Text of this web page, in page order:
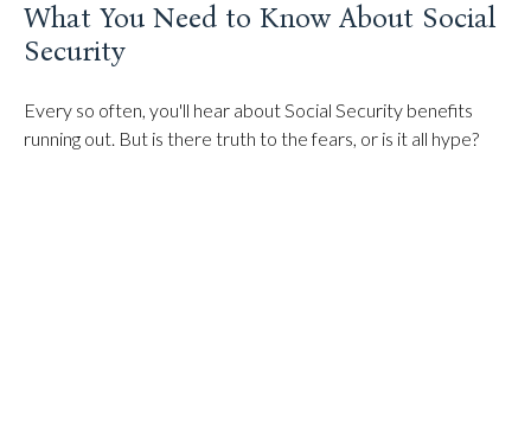
What You Need to Know About Social
Security
Every so often, you'll hear about Social Security benefits
running out. But is there truth to the fears, or is it all hype?